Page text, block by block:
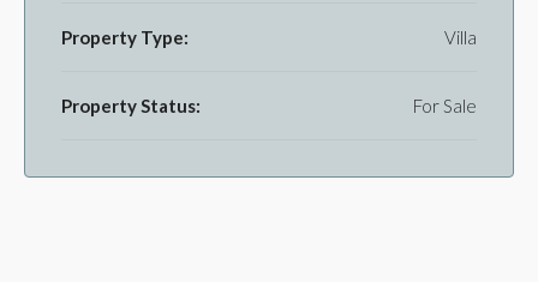
Property Type: Villa
Property Status: For Sale